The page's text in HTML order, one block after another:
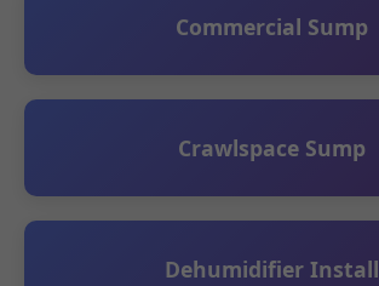
Commercial Sump
Crawlspace Sump
Dehumidifier Install